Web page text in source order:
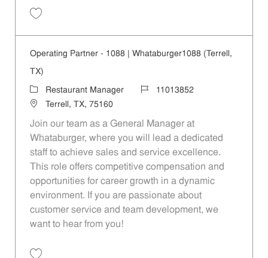
Operating Partner - 1088 | Whataburger1088 (Terrell,
TX)
Category
Restaurant Manager Job Id11013852
LocationTerrell, TX, 75160
Join our team as a General Manager at
Whataburger, where you will lead a dedicated
staff to achieve sales and service excellence.
This role offers competitive compensation and
opportunities for career growth in a dynamic
environment. If you are passionate about
customer service and team development, we
want to hear from you!